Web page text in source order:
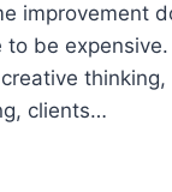
improvement
to be expensive.
thinking,
clients…